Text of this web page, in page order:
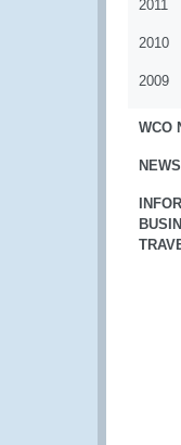
2011
2010
2009
WCO